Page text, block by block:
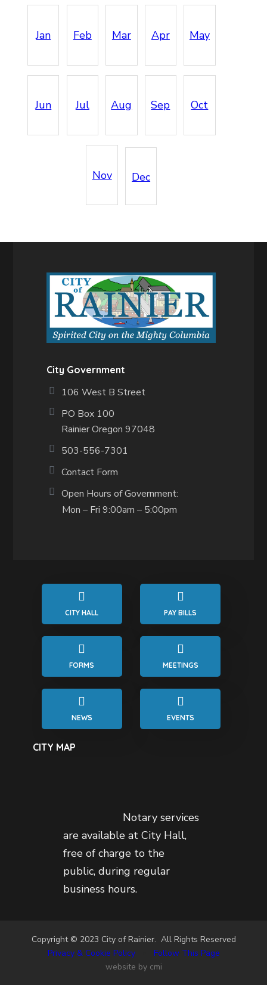
Jan Feb Mar Apr May
Jun Jul Aug Sep Oct
Nov Dec
City Government
106 West B Street
PO Box 100
Rainier Oregon 97048
503-556-7301
Contact Form
Open Hours of Government:
Mon – Fri 9:00am – 5:00pm
CITY HALL PAY BILLS
FORMS MEETINGS
NEWS EVENTS
CITY MAP
Notary services
are available at City Hall,
free of charge to the
public, during regular
business hours.
Copyright © 2023 City of Rainier. All Rights Reserved
Privacy & Cookie Policy
Follow This Page
website by cmi